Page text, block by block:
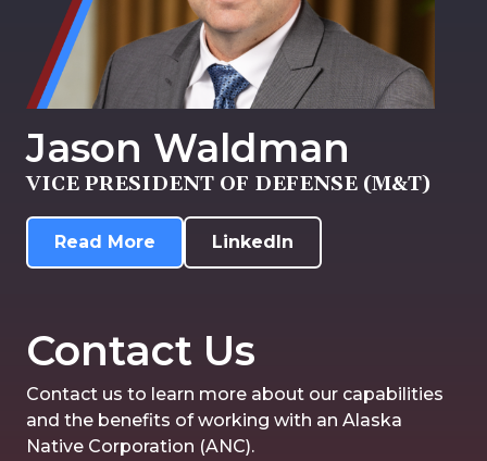
Jason Waldman
VICE PRESIDENT OF DEFENSE (M&T)
Read More LinkedIn
Contact Us
Contact us to learn more about our capabilities
and the benefits of working with an Alaska
Native Corporation (ANC).